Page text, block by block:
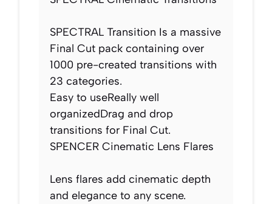
SPECTRAL Transition Is a massive
Final Cut pack containing over
1000 pre-created transitions with
23 categories.
Easy to useReally well
organizedDrag and drop
transitions for Final Cut.
SPENCER Cinematic Lens Flares
Lens flares add cinematic depth
and elegance to any scene.